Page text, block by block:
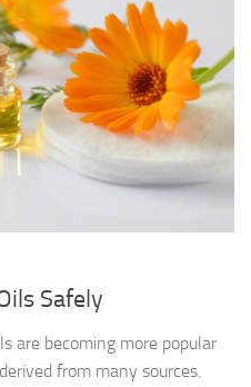
Safely
are becoming more popular
from many sources.